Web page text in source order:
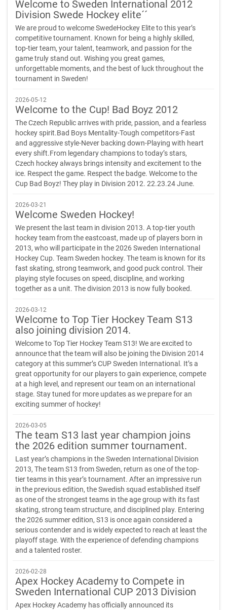
Welcome to Sweden International 2012
Division Swede Hockey elite´´
We are proud to welcome SwedeHockey Elite to this year’s
competitive tournament. Known for being a highly skilled,
top-tier team, your talent, teamwork, and passion for the
game truly stand out. Wishing you great games,
unforgettable moments, and the best of luck throughout the
tournament in Sweden!
2026-05-12
Welcome to the Cup! Bad Boyz 2012
The Czech Republic arrives with pride, passion, and a fearless
hockey spirit.Bad Boys Mentality-Tough competitors-Fast
and aggressive style-Never backing down-Playing with heart
every shift.From legendary champions to today’s stars,
Czech hockey always brings intensity and excitement to the
ice. Respect the game. Respect the badge. Welcome to the
Cup Bad Boyz! They play in Division 2012. 22.23.24 June.
2026-03-21
Welcome Sweden Hockey!
We present the last team in division 2013. A top-tier youth
hockey team from the eastcoast, made up of players born in
2013, who will participate in the 2026 Sweden International
Hockey Cup. Team Sweden hockey. The team is known for its
fast skating, strong teamwork, and good puck control. Their
playing style focuses on speed, discipline, and working
together as a unit. The division 2013 is now fully booked.
2026-03-12
Welcome to Top Tier Hockey Team S13
also joining division 2014.
Welcome to Top Tier Hockey Team S13! We are excited to
announce that the team will also be joining the Division 2014
category at this summer’s CUP Sweden International. It’s a
great opportunity for our players to gain experience, compete
at a high level, and represent our team on an international
stage. Stay tuned for more updates as we prepare for an
exciting summer of hockey!
2026-03-05
The team S13 last year champion joins
the 2026 edition summer tournament.
Last year’s champions in the Sweden International Division
2013, The team S13 from Sweden, return as one of the top-
tier teams in this year’s tournament. After an impressive run
in the previous edition, the Swedish squad established itself
as one of the strongest teams in the age group with its fast
skating, strong team structure, and disciplined play. Entering
the 2026 summer edition, S13 is once again considered a
serious contender and is widely expected to reach at least the
playoff stage. With the experience of defending champions
and a talented roster.
2026-02-28
Apex Hockey Academy to Compete in
Sweden International CUP 2013 Division
Apex Hockey Academy has officially announced its